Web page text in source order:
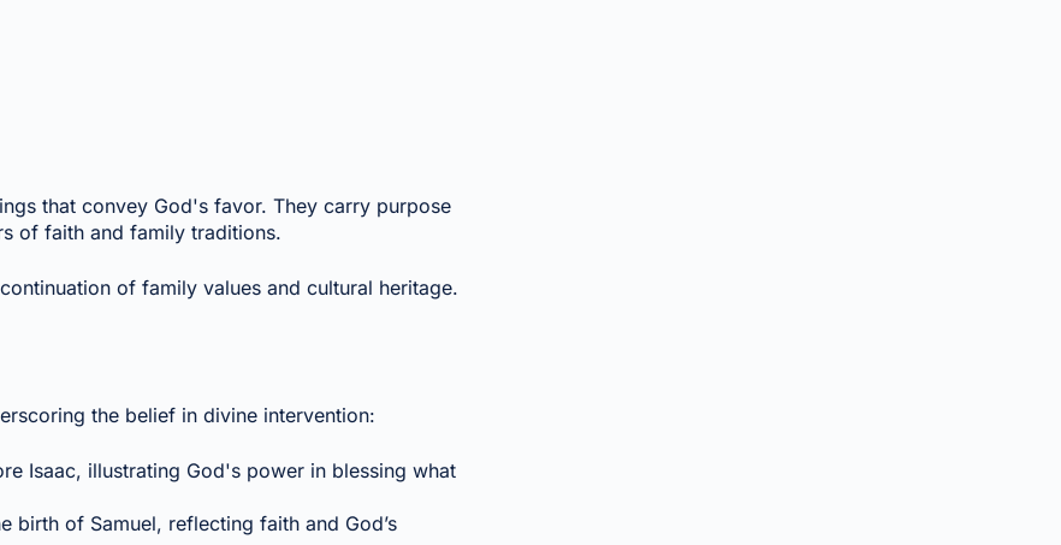
that convey God's favor. They carry purpose
of faith and family traditions.
of family values and cultural heritage.
the belief in divine intervention:
Isaac, illustrating God's power in blessing what
birth of Samuel, reflecting faith and God’s